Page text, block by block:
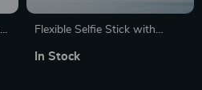
Flexible Selfie Stick with
Action Cameras
In Stock